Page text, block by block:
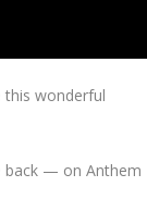
this wonderful
back — on Anthem